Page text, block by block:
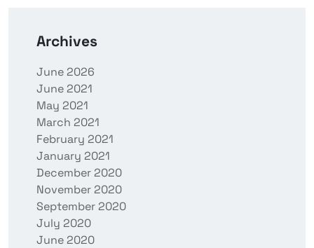
Archives
June 2026
June 2021
May 2021
March 2021
February 2021
January 2021
December 2020
November 2020
September 2020
July 2020
June 2020